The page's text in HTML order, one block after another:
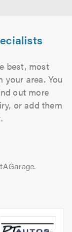
best, most
your area. You
out more
or add them